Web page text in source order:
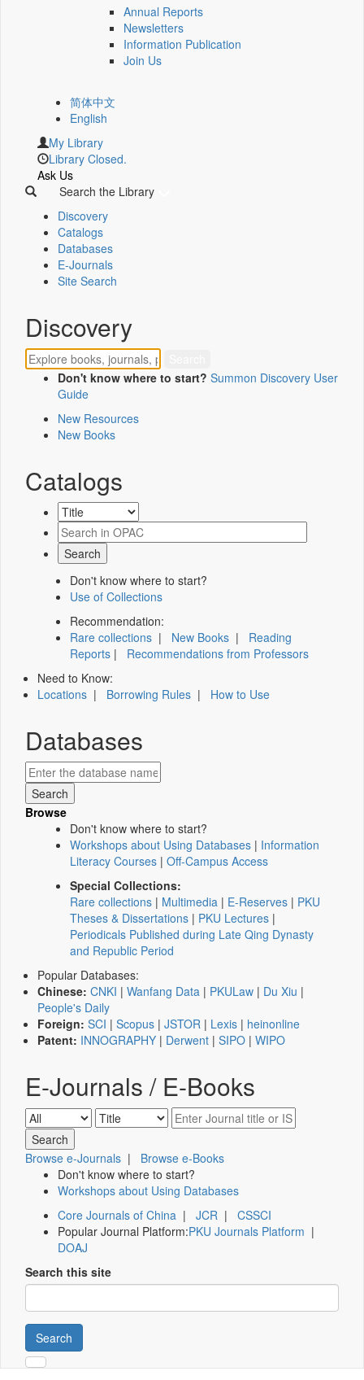
Annual Reports
Newsletters
Information Publication
Join Us
简体中文
English
My Library
Library Closed.
Ask Us
Search the Library
Discovery
Catalogs
Databases
E-Journals
Site Search
Discovery
Don't know where to start? Summon Discovery User
Guide
New Resources
New Books
Catalogs
Don't know where to start?
Use of Collections
Recommendation:
Rare collections | New Books | Reading
Reports | Recommendations from Professors
Need to Know:
Locations | Borrowing Rules | How to Use
Databases
Browse
Don't know where to start?
Workshops about Using Databases | Information
Literacy Courses | Off-Campus Access
Special Collections:
Rare collections | Multimedia | E-Reserves | PKU
Theses & Dissertations | PKU Lectures |
Periodicals Published during Late Qing Dynasty
and Republic Period
Popular Databases:
Chinese: CNKI | Wanfang Data | PKULaw | Du Xiu |
People's Daily
Foreign: SCI | Scopus | JSTOR | Lexis | heinonline
Patent: INNOGRAPHY | Derwent | SIPO | WIPO
E-Journals / E-Books
Browse e-Journals | Browse e-Books
Don't know where to start?
Workshops about Using Databases
Core Journals of China | JCR | CSSCI
Popular Journal Platform:PKU Journals Platform |
DOAJ
Search this site
Search